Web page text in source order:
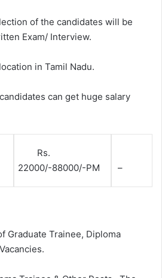
of the candidates will be
Exam/ Interview.
in Tamil Nadu.
can get huge salary
Rs.
22000/-88000/-PM
–
Graduate Trainee, Diploma